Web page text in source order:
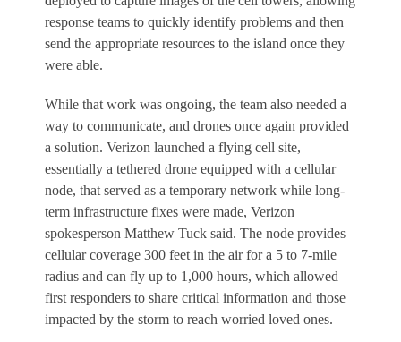
response teams to quickly identify problems and then
send the appropriate resources to the island once they
were able.
While that work was ongoing, the team also needed a
way to communicate, and drones once again provided
a solution. Verizon launched a flying cell site,
essentially a tethered drone equipped with a cellular
node, that served as a temporary network while long-
term infrastructure fixes were made, Verizon
spokesperson Matthew Tuck said. The node provides
cellular coverage 300 feet in the air for a 5 to 7-mile
radius and can fly up to 1,000 hours, which allowed
first responders to share critical information and those
impacted by the storm to reach worried loved ones.